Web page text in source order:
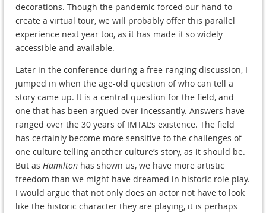
decorations. Though the pandemic forced our hand to
create a virtual tour, we will probably offer this parallel
experience next year too, as it has made it so widely
accessible and available.
Later in the conference during a free-ranging discussion, I
jumped in when the age-old question of who can tell a
story came up. It is a central question for the field, and
one that has been argued over incessantly. Answers have
ranged over the 30 years of IMTAL’s existence. The field
has certainly become more sensitive to the challenges of
one culture telling another culture’s story, as it should be.
But as Hamilton has shown us, we have more artistic
freedom than we might have dreamed in historic role play.
I would argue that not only does an actor not have to look
like the historic character they are playing, it is perhaps